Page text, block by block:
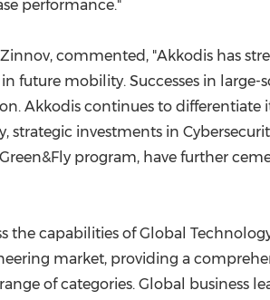
performance."
Zinnov, commented, "Akkodis has
future mobility. Successes in
Akkodis continues to differentiate
investments in
program, have further
the capabilities of Global
market, providing a
of categories. Global business